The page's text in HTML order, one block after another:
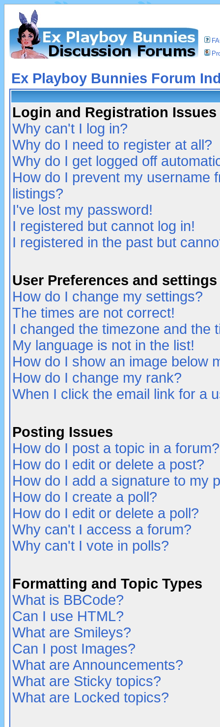
Ex Playboy Bunnies Forum
Login and Registration Issues
Why can't I log in?
Why do I need to register at all?
Why do I get logged off
How do I prevent my username
listings?
I've lost my password!
I registered but cannot log in!
I registered in the past but
User Preferences and settings
How do I change my settings?
The times are not correct!
I changed the timezone and the
My language is not in the list!
How do I show an image below
How do I change my rank?
When I click the email link for a
Posting Issues
How do I post a topic in a forum?
How do I edit or delete a post?
How do I add a signature to my
How do I create a poll?
How do I edit or delete a poll?
Why can't I access a forum?
Why can't I vote in polls?
Formatting and Topic Types
What is BBCode?
Can I use HTML?
What are Smileys?
Can I post Images?
What are Announcements?
What are Sticky topics?
What are Locked topics?